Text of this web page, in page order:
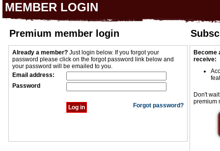
MEMBER LOGIN
Premium member login
Already a member? Just login below. If you forgot your
password please click on the forgot password link below and
your password will be emailed to you.
Email address:
Password
Forgot password?
Become
receive:
Don't
premium